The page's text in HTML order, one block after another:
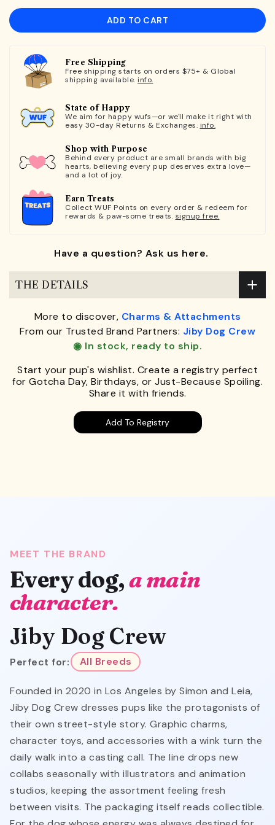
ADD TO CART
Free Shipping
Free shipping starts on orders $75+ & Global
shipping available. info.
State of Happy
We aim for happy wufs—or we'll make it right with
easy 30-day Returns & Exchanges. info.
Shop with Purpose
Behind every product are small brands with big
hearts, believing every pup deserves extra love—
and a lot of joy.
Earn Treats
Collect WUF Points on every order & redeem for
rewards & paw-some treats. signup free.
Have a question? Ask us here.
THE DETAILS
More to discover, Charms & Attachments
From our Trusted Brand Partners: Jiby Dog Crew
◉ In stock, ready to ship.
Start your pup's wishlist. Create a registry perfect
for Gotcha Day, Birthdays, or Just-Because Spoiling.
Share it with friends.
Add To Registry
MEET THE BRAND
Every dog,a main
character.
Jiby Dog Crew
Perfect for: All Breeds
Founded in 2020 in Los Angeles by Simon and Leia,
Jiby Dog Crew dresses pups like the protagonists of
their own street-style story. Graphic charms,
character toys, and accessories with a wink turn the
daily walk into a casting call. The line drops new
collabs seasonally with illustrators and animation
studios, keeping the assortment feeling fresh
between visits. The packaging itself reads collectible.